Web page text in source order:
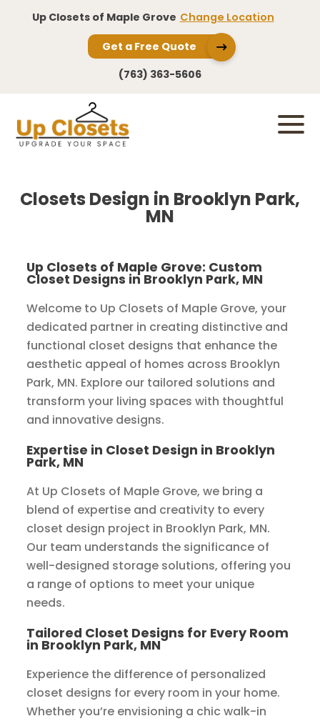
Up Closets of Maple Grove Change Location
Get a Free Quote
(763) 363-5606
Closets Design in Brooklyn Park,
MN
Up Closets of Maple Grove: Custom
Closet Designs in Brooklyn Park, MN
Welcome to Up Closets of Maple Grove, your
dedicated partner in creating distinctive and
functional closet designs that enhance the
aesthetic appeal of homes across Brooklyn
Park, MN. Explore our tailored solutions and
transform your living spaces with thoughtful
and innovative designs.
Expertise in Closet Design in Brooklyn
Park, MN
At Up Closets of Maple Grove, we bring a
blend of expertise and creativity to every
closet design project in Brooklyn Park, MN.
Our team understands the significance of
well-designed storage solutions, offering you
a range of options to meet your unique
needs.
Tailored Closet Designs for Every Room
in Brooklyn Park, MN
Experience the difference of personalized
closet designs for every room in your home.
Whether you’re envisioning a chic walk-in